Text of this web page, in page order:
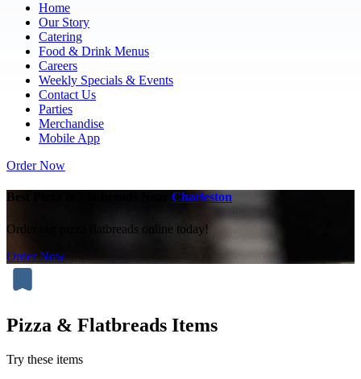
Home
Our Story
Catering
Food & Drink Menus
Careers
Weekly Specials & Events
Contact Us
Parties
Merchandise
Mobile App
Order Now
Best Pizza & Flatbreads Near Charleston
Order our pizza flatbreads online today!
Order Now
Pizza & Flatbreads Items
Try these items